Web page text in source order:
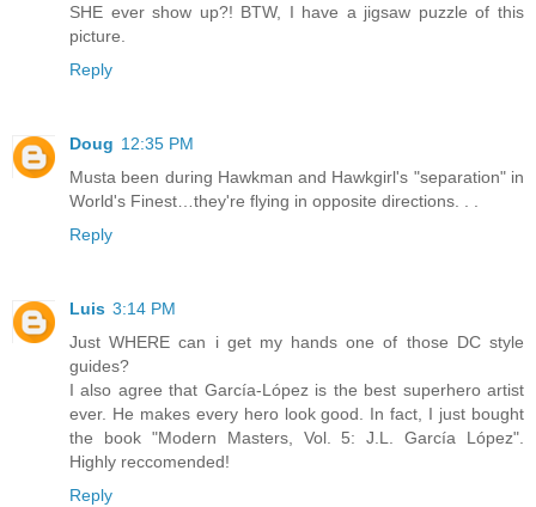
SHE ever show up?! BTW, I have a jigsaw puzzle of this
picture.
Reply
Doug 12:35 PM
Musta been during Hawkman and Hawkgirl's "separation" in
World's Finest…they're flying in opposite directions. . .
Reply
Luis 3:14 PM
Just WHERE can i get my hands one of those DC style
guides?
I also agree that García-López is the best superhero artist
ever. He makes every hero look good. In fact, I just bought
the book "Modern Masters, Vol. 5: J.L. García López".
Highly reccomended!
Reply